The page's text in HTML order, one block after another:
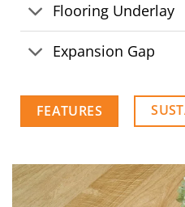
Flooring Underlay
Expansion Gap
FEATURES